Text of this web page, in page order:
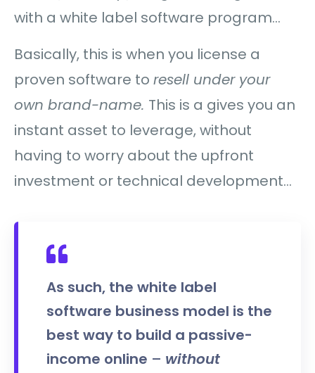
with a white label software program…
Basically, this is when you license a
proven software to resell under your
own brand-name. This is a gives you an
instant asset to leverage, without
having to worry about the upfront
investment or technical development…
As such, the white label
software business model is the
best way to build a passive-
income online – without